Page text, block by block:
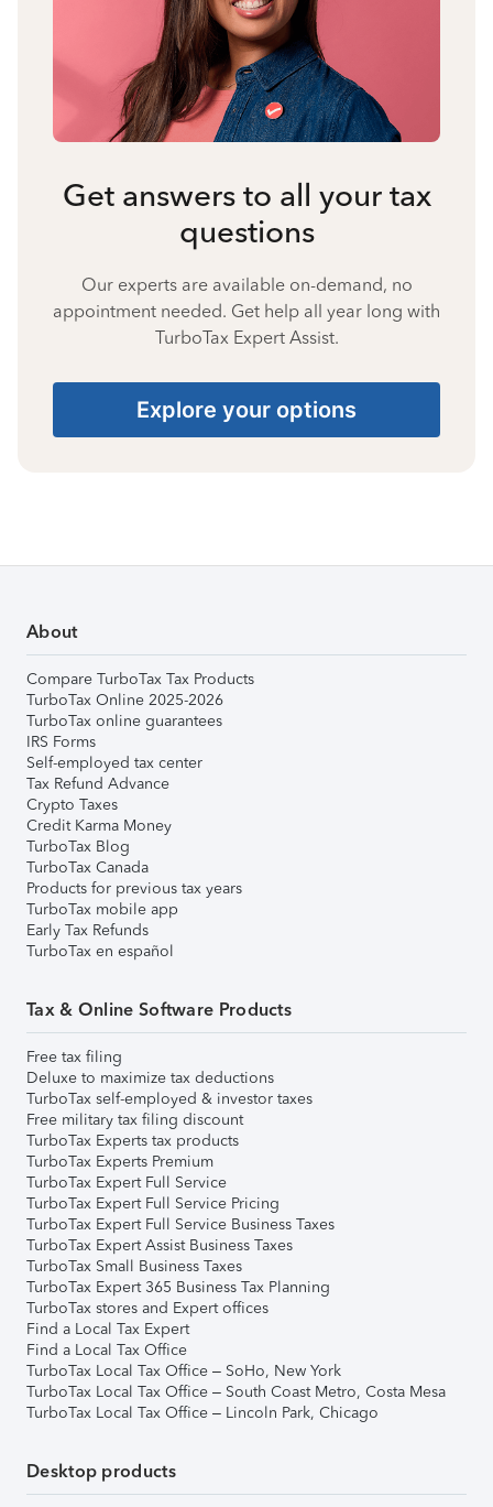
Get answers to all your tax
questions
Our experts are available on-demand, no
appointment needed. Get help all year long with
TurboTax Expert Assist.
Explore your options
About
Compare TurboTax Tax Products
TurboTax Online 2025-2026
TurboTax online guarantees
IRS Forms
Self-employed tax center
Tax Refund Advance
Crypto Taxes
Credit Karma Money
TurboTax Blog
TurboTax Canada
Products for previous tax years
TurboTax mobile app
Early Tax Refunds
TurboTax en español
Tax & Online Software Products
Free tax filing
Deluxe to maximize tax deductions
TurboTax self-employed & investor taxes
Free military tax filing discount
TurboTax Experts tax products
TurboTax Experts Premium
TurboTax Expert Full Service
TurboTax Expert Full Service Pricing
TurboTax Expert Full Service Business Taxes
TurboTax Expert Assist Business Taxes
TurboTax Small Business Taxes
TurboTax Expert 365 Business Tax Planning
TurboTax stores and Expert offices
Find a Local Tax Expert
Find a Local Tax Office
TurboTax Local Tax Office – SoHo, New York
TurboTax Local Tax Office – South Coast Metro, Costa Mesa
TurboTax Local Tax Office – Lincoln Park, Chicago
Desktop products